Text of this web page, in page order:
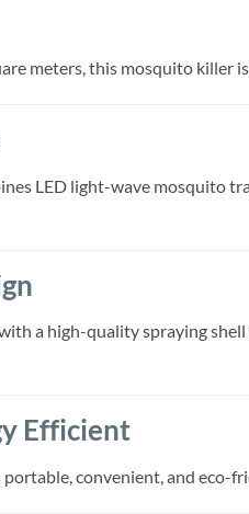
meters, this mosquito killer
LED light-wave mosquito
a high-quality spraying
Efficient
portable, convenient, and